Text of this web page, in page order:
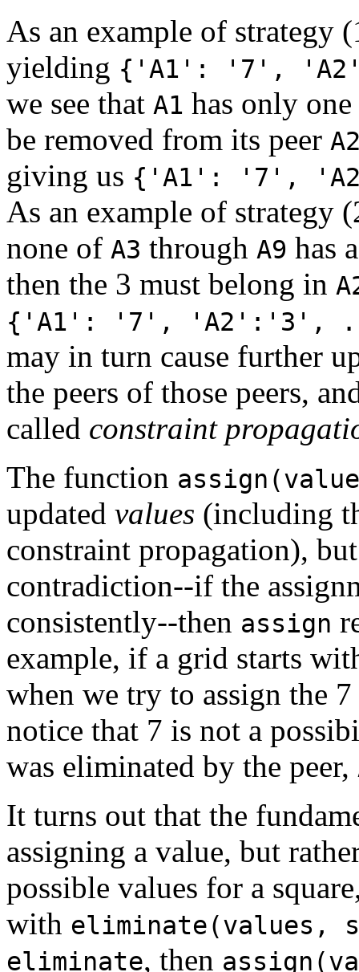
As an example of strategy
yielding {'A1': '7',
we see that A1 has only
be removed from its peer
giving us {'A1': '7',
As an example of strategy
none of A3 through A9 has
then the 3 must belong in
{'A1': '7', 'A2':'3',
may in turn cause further
the peers of those peers,
called constraint
The function
updated values (including
constraint propagation),
contradiction--if the
consistently--then assign
example, if a grid starts
when we try to assign the
notice that 7 is not a
was eliminated by the peer,
It turns out that the
assigning a value, but
possible values for a
with eliminate(values,
eliminate, then